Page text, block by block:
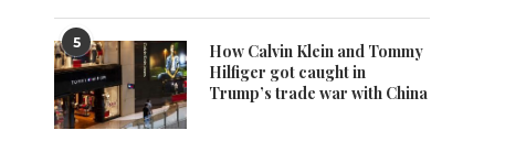
5
How Calvin Klein and Tommy
Hilfiger got caught in
Trump’s trade war with China